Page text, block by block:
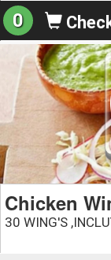
0
Chicken
30 WING'S